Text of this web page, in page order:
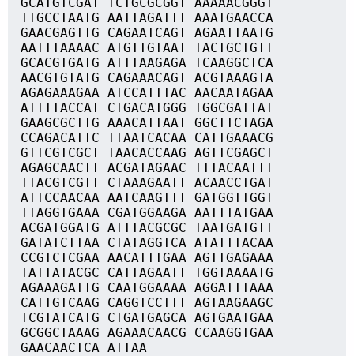
TTGCCTAATG AATTAGATTT AAATGAACCA
GAACGAGTTG CAGAATCAGT AGAATTAATG
AATTTAAAAC ATGTTGTAAT TACTGCTGTT
GCACGTGATG ATTTAAGAGA TCAAGGCTCA
AACGTGTATG CAGAAACAGT ACGTAAAGTA
AGAGAAAGAA ATCCATTTAC AACAATAGAA
ATTTTACCAT CTGACATGGG TGGCGATTAT
GAAGCGCTTG AAACATTAAT GGCTTCTAGA
CCAGACATTC TTAATCACAA CATTGAAACG
GTTCGTCGCT TAACACCAAG AGTTCGAGCT
AGAGCAACTT ACGATAGAAC TTTACAATTT
TTACGTCGTT CTAAAGAATT ACAACCTGAT
ATTCCAACAA AATCAAGTTT GATGGTTGGT
TTAGGTGAAA CGATGGAAGA AATTTATGAA
ACGATGGATG ATTTACGCGC TAATGATGTT
GATATCTTAA CTATAGGTCA ATATTTACAA
CCGTCTCGAA AACATTTGAA AGTTGAGAAA
TATTATACGC CATTAGAATT TGGTAAAATG
AGAAAGATTG CAATGGAAAA AGGATTTAAA
CATTGTCAAG CAGGTCCTTT AGTAAGAAGC
TCGTATCATG CTGATGAGCA AGTGAATGAA
GCGGCTAAAG AGAAACAACG CCAAGGTGAA
GAACAACTCA ATTAA